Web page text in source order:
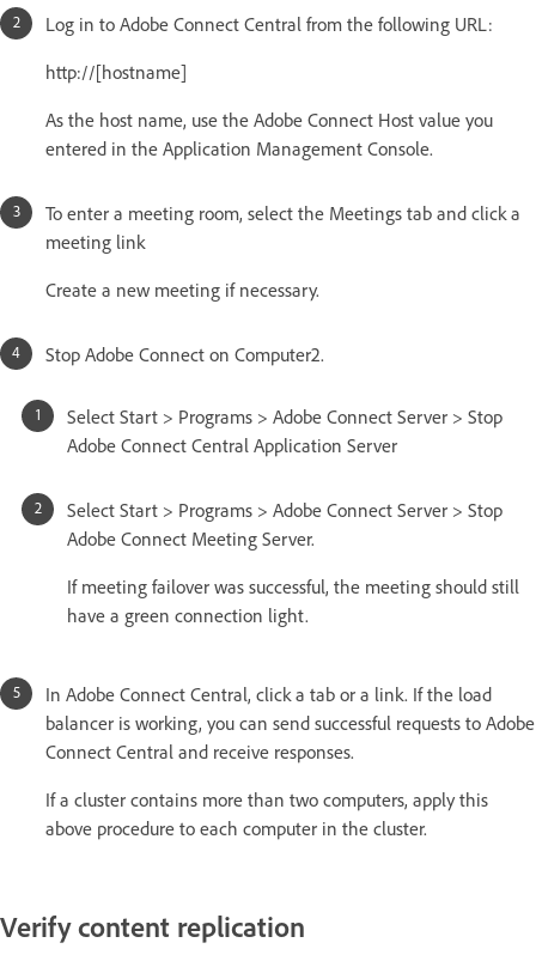
Log in to Adobe Connect Central from the following URL:
http://[hostname]
As the host name, use the Adobe Connect Host value you
entered in the Application Management Console.
To enter a meeting room, select the Meetings tab and click a
meeting link
Create a new meeting if necessary.
Stop Adobe Connect on Computer2.
Select Start > Programs > Adobe Connect Server > Stop
Adobe Connect Central Application Server
Select Start > Programs > Adobe Connect Server > Stop
Adobe Connect Meeting Server.
If meeting failover was successful, the meeting should still
have a green connection light.
In Adobe Connect Central, click a tab or a link. If the load
balancer is working, you can send successful requests to Adobe
Connect Central and receive responses.
If a cluster contains more than two computers, apply this
above procedure to each computer in the cluster.
Verify content replication